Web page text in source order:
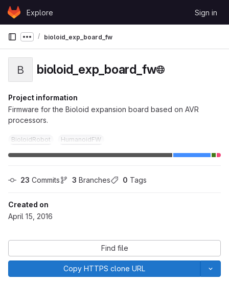
Skip to content
GitLabExplore Sign in
Show more breadcrumbs
bioloid_exp_board_fw
B bioloid_exp_board_fw
Project information
Firmware for the Bioloid expansion board based on AVR
processors.
BioloidRobot HumanoidFW
23 Commits 3 Branches 0 Tags
Created on
April 15, 2016
Find file
Copy HTTPS clone URL